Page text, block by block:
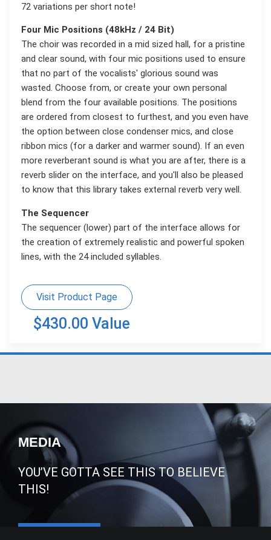
72 variations per short note!
Four Mic Positions (48kHz / 24 Bit)
The choir was recorded in a mid sized hall, for a pristine
and clear sound, with four mic positions used to ensure
that no part of the vocalists' glorious sound was
wasted. Choose from, or create your own personal
blend from the four available positions. The positions
are ordered from closest to furthest, and you even have
the option between close condenser mics, and close
ribbon mics (for a darker and warmer sound). If an even
more reverberant sound is what you are after, there is a
reverb slider on the interface, and you'll also be pleased
to know that this library takes external reverb very well.
The Sequencer
The sequencer (lower) part of the interface allows for
the creation of extremely realistic and powerful spoken
lines, with the 24 included syllables.
Visit Product Page
$430.00 Value
MEDIA
YOU’VE GOTTA SEE THIS TO BELIEVE
THIS!